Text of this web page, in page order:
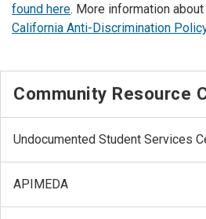
found here. More information about
California Anti-Discrimination
Community Resource
Undocumented Student Services
APIMEDA